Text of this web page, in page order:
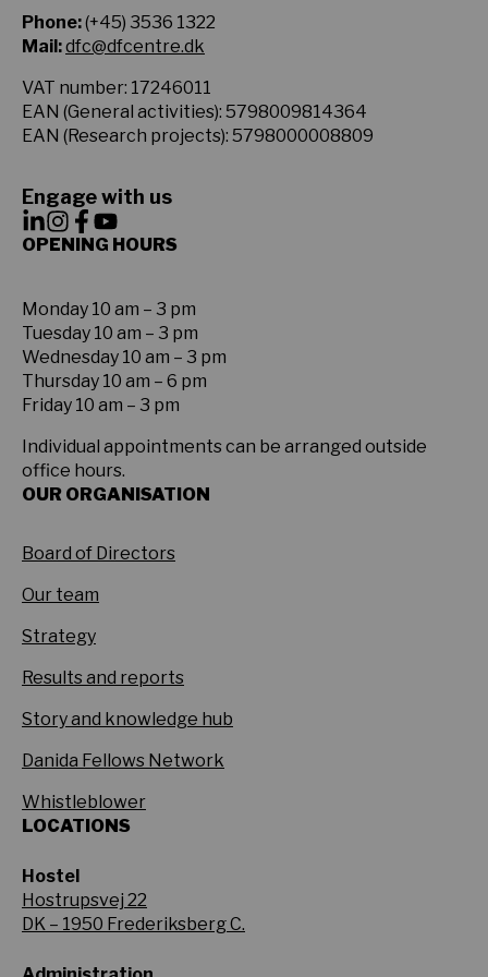
Phone:(+45) 3536 1322
Mail:dfc@dfcentre.dk
VAT number: 17246011
EAN (General activities): 5798009814364
EAN (Research projects): 5798000008809
Engage with us
OPENING HOURS
Monday 10 am – 3 pm
Tuesday 10 am – 3 pm
Wednesday 10 am – 3 pm
Thursday 10 am – 6 pm
Friday 10 am – 3 pm
Individual appointments can be arranged outside
office hours.
OUR ORGANISATION
Board of Directors
Our team
Strategy
Results and reports
Story and knowledge hub
Danida Fellows Network
Whistleblower
LOCATIONS
Hostel
Hostrupsvej 22
DK – 1950 Frederiksberg C.